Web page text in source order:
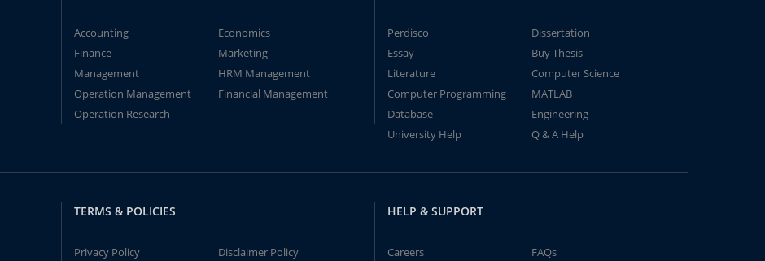
Accounting
Economics
Finance
Marketing
Management
HRM Management
Operation Management
Financial Management
Operation Research
Perdisco
Dissertation
Essay
Buy Thesis
Literature
Computer Science
Computer Programming
MATLAB
Database
Engineering
University Help
Q & A Help
TERMS & POLICIES
Privacy Policy Disclaimer Policy
HELP & SUPPORT
Careers FAQs